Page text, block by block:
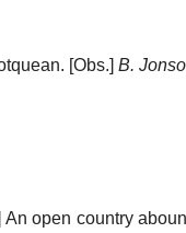
[Obs.] B.
An open country